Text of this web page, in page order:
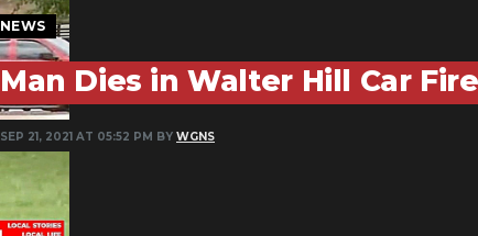
NEWS
Man Dies in Walter Hill Car Fire
SEP 21, 2021 AT 05:52 PM BY WGNS